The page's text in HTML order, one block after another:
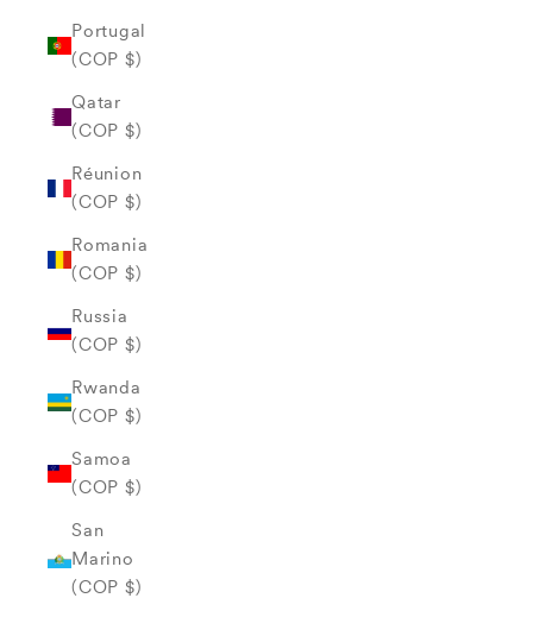
Portugal
(COP $)
Qatar
(COP $)
Réunion
(COP $)
Romania
(COP $)
Russia
(COP $)
Rwanda
(COP $)
Samoa
(COP $)
San
Marino
(COP $)